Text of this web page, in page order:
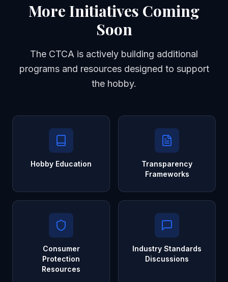
More Initiatives Coming
Soon
The CTCA is actively building additional
programs and resources designed to support
the hobby.
Hobby Education
Transparency
Frameworks
Consumer
Protection
Resources
Industry Standards
Discussions